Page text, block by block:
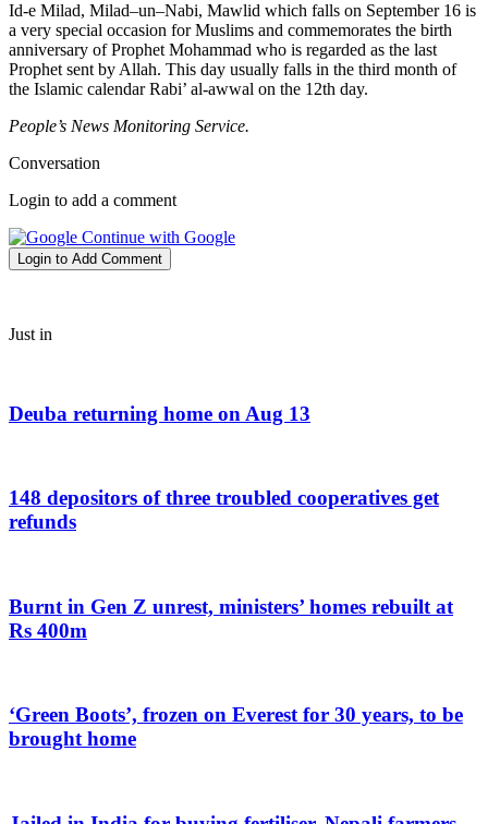
Id-e Milad, Milad–un–Nabi, Mawlid which falls on September 16 is
a very special occasion for Muslims and commemorates the birth
anniversary of Prophet Mohammad who is regarded as the last
Prophet sent by Allah. This day usually falls in the third month of
the Islamic calendar Rabi’ al-awwal on the 12th day.
People’s News Monitoring Service.
Conversation
Login to add a comment
Continue with Google
Login to Add Comment
Just in
Deuba returning home on Aug 13
148 depositors of three troubled cooperatives get
refunds
Burnt in Gen Z unrest, ministers’ homes rebuilt at
Rs 400m
‘Green Boots’, frozen on Everest for 30 years, to be
brought home